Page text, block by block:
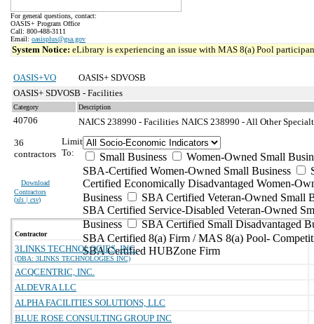
For general questions, contact:
OASIS+ Program Office
Call: 800-488-3111
Email: oasisplus@gsa.gov
System Notice: eLibrary is experiencing an issue with MAS 8(a) Pool
OASIS+VO
OASIS+ SDVOSB
OASIS+ SDVOSB - Facilities
Category Description
40706 NAICS 238990 - Facilities NAICS 238990 - All Other
36
contractors
Download
Contractors
(xls | csv)
Limit
To:
Small Business
Women-Owned Small
SBA-Certified Women-Owned Small Business
Certified Economically Disadvantaged Women-
Business
SBA Certified Veteran-Owned Small
SBA Certified Service-Disabled Veteran-Owned
Business
SBA Certified Small Disadvantaged
SBA Certified 8(a) Firm / MAS 8(a) Pool-
SBA Certified HUBZone Firm
Contractor
3LINKS TECHNOLOGIES, INC.
(DBA: 3LINKS TECHNOLOGIES INC)
ACQCENTRIC, INC.
ALDEVRA LLC
ALPHA FACILITIES SOLUTIONS, LLC
BLUE ROSE CONSULTING GROUP INC